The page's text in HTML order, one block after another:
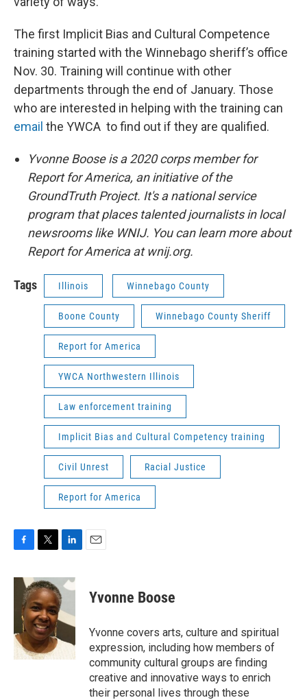
The first Implicit Bias and Cultural Competence
training started with the Winnebago sheriff’s office
Nov. 30. Training will continue with other
departments through the end of January. Those
who are interested in helping with the training can
email the YWCA to find out if they are qualified.
Yvonne Boose is a 2020 corps member for
Report for America, an initiative of the
GroundTruth Project. It's a national service
program that places talented journalists in local
newsrooms like WNIJ. You can learn more about
Report for America at wnij.org.
Tags Illinois Winnebago County
Boone County Winnebago County Sheriff
Report for America
YWCA Northwestern Illinois
Law enforcement training
Implicit Bias and Cultural Competency training
Civil Unrest Racial Justice
Report for America
c
o
k
i
t
t
e
r
n
k
e
d
n
Yvonne Boose
Yvonne covers arts, culture and spiritual
expression, including how members of
community cultural groups are finding
creative and innovative ways to enrich
their personal lives through these